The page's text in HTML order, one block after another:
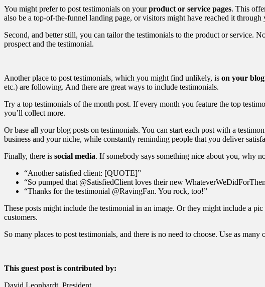
You might prefer to post testimonials on yourproduct or service pages. This
also be a top-of-the-funnel landing page, or visitors might have reached it
Second, and better still, you can tailor the testimonials to the product or service.
prospect and the testimonial.
Another place to post testimonials, which you might find unlikely, is on your blog
etc.) are following. And there are great ways to include testimonials.
Try a top testimonials of the month post. If every month you feature the top
you’ll collect more.
Or base all your blog posts on testimonials. You can start each post with a
business and your niche, while constantly reminding people that you deliver
Finally, there is social media. If somebody says something nice about you, why
“Another satisfied client: [QUOTE]”
“So pumped that @SatisfiedClient loves their new
“Thanks for the testimonial @RavingFan. You rock, too!”
These posts might include the testimonial in an image. Or they might include a
customers.
So many places to post testimonials, and there is no need to choose. Use as
This guest post is contributed by:
David Leonhardt, President